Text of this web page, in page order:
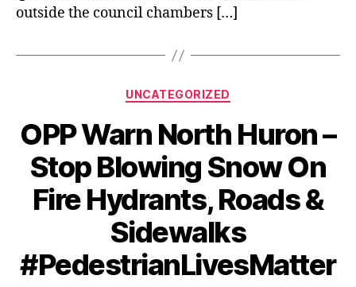
outside the council chambers […]
Categories
UNCATEGORIZED
OPP Warn North Huron –
Stop Blowing Snow On
Fire Hydrants, Roads &
Sidewalks
#PedestrianLivesMatter